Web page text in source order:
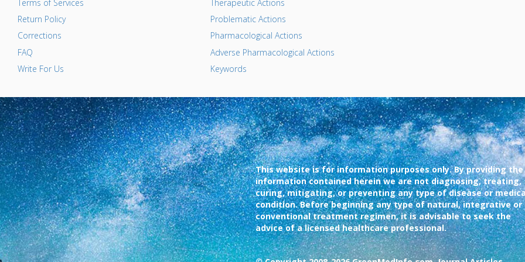
Terms of Services
Return Policy
Corrections
FAQ
Write For Us
Therapeutic Actions
Problematic Actions
Pharmacological Actions
Adverse Pharmacological Actions
Keywords
This website is for information purposes only. By providing the
information contained herein we are not diagnosing, treating,
curing, mitigating, or preventing any type of disease or
condition. Before beginning any type of natural, integrative or
conventional treatment regimen, it is advisable to seek the
advice of a licensed healthcare professional.